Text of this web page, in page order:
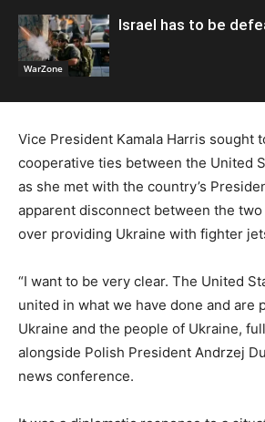
WarZone
Israel has to be
Vice President Kamala Harris sought
cooperative ties between the United
as she met with the country’s
apparent disconnect between the two
over providing Ukraine with fighter
“I want to be very clear. The United
united in what we have done and are
Ukraine and the people of Ukraine,
alongside Polish President Andrzej
news conference.